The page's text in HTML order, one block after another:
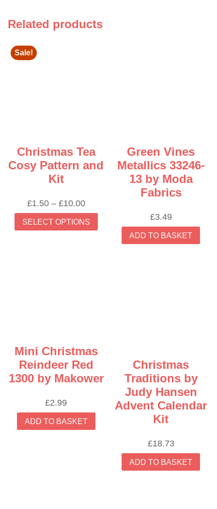
Related products
Sale!
Christmas Tea
Cosy Pattern and
Kit
£1.50 – £10.00Price
range:
£1.50
SELECT OPTIONS
This
product
product
Green Vines
Metallics 33246-
13 by Moda
Fabrics
£3.49
ADD TO BASKET
Mini Christmas
Reindeer Red
1300 by Makower
£2.99
ADD TO BASKET
Christmas
Traditions by
Judy Hansen
Advent Calendar
Kit
£18.73
ADD TO BASKET